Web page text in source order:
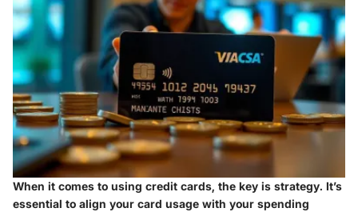
When it comes to using credit cards, the key is strategy. It’s
essential to align your card usage with your spending